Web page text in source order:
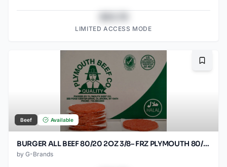
LIMITED ACCESS MODE
Beef Available
BURGER ALL BEEF 80/20 2OZ 3/8– FRZ PLYMOUTH 80/2OZ
by G-Brands